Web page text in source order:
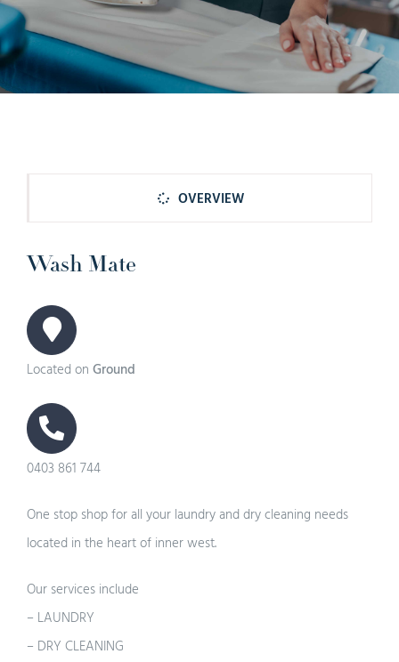
OVERVIEW
Wash Mate
Located on Ground
0403 861 744
One stop shop for all your laundry and dry cleaning needs
located in the heart of inner west.
Our services include
– LAUNDRY
– DRY CLEANING